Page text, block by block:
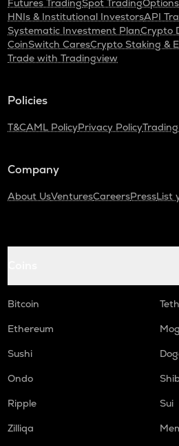
Futures TradingSpot Trading
HNIs & Institutional InvestorsAPI
Systematic Investment PlanCrypto
CoinSwitch CaresCrypto Staking &
Trade with Tradingview
Policies
T&CAML PolicyPrivacy Policy
Company
About UsVenturesCareersPressList
Bitcoin
Ethereum
Sushi
Ondo
Ripple
Sui
Zilliqa